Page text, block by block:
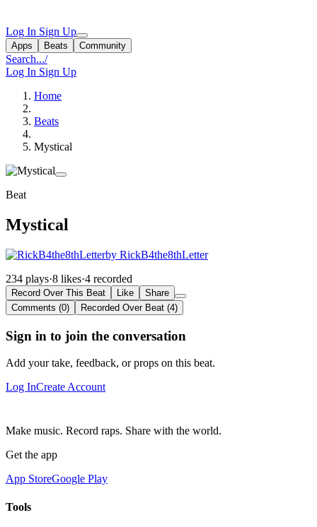
Log In Sign Up
Apps Beats Community
Search.../
Log In Sign Up
Home
Beats
Mystical
Beat
Mystical
by RickB4the8thLetter
234 plays·8 likes·4 recorded
Record Over This Beat Like
Share
Comments (0)
Recorded Over Beat (4)
Sign in to join the conversation
Add your take, feedback, or props on this beat.
Log InCreate Account
Make music. Record raps. Share with the world.
Get the app
App StoreGoogle Play
Tools